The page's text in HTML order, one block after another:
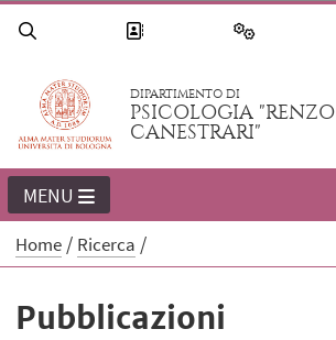
DIPARTIMENTO DI
PSICOLOGIA "RENZO
CANESTRARI"
MENU
Home Ricerca
Pubblicazioni